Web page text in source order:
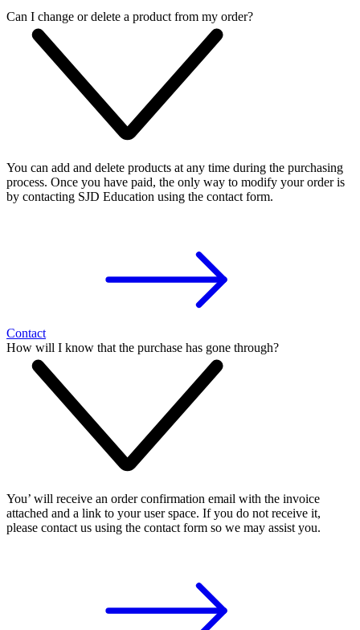
Can I change or delete a product from my order?
You can add and delete products at any time during the purchasing
process. Once you have paid, the only way to modify your order is
by contacting SJD Education using the contact form.
Contact
How will I know that the purchase has gone through?
You’ will receive an order confirmation email with the invoice
attached and a link to your user space. If you do not receive it,
please contact us using the contact form so we may assist you.